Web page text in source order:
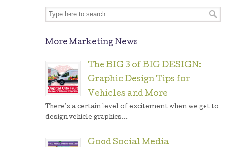
More Marketing News
The BIG 3 of BIG DESIGN:
Graphic Design Tips for
Vehicles and More
There’s a certain level of excitement when we get to
design vehicle graphics...
Good Social Media